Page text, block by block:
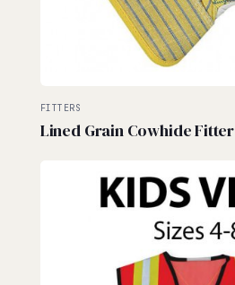
FITTERS
Lined Grain Cowhide Fitter